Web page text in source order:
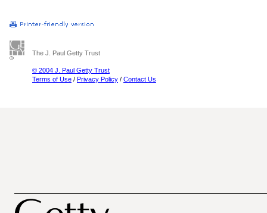
The J. Paul Getty Trust
© 2004 J. Paul Getty Trust
Terms of Use / Privacy Policy / Contact Us